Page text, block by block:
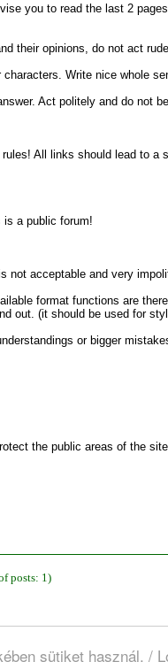
sütiket használ. /
you to read the last 2
their opinions, do not act
Write nice whole
Act politely and do not
All links should lead to a
is a public forum!
not acceptable and very
format functions are
out. (it should be used for
or bigger
the public areas of the
posts: 1)